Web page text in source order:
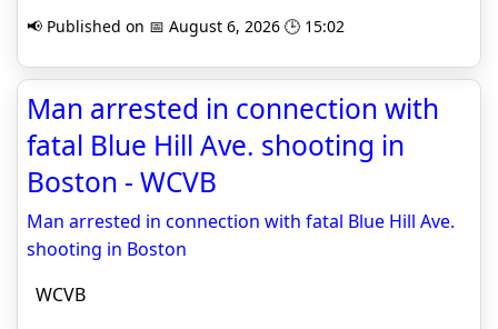
📢 Published on 📅 August 6, 2026 🕒 15:02
Man arrested in connection with
fatal Blue Hill Ave. shooting in
Boston - WCVB
Man arrested in connection with fatal Blue Hill Ave.
shooting in Boston
WCVB